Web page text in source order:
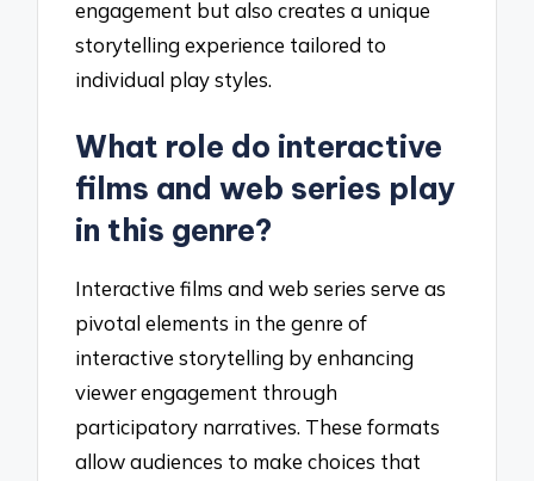
engagement but also creates a unique
storytelling experience tailored to
individual play styles.
What role do interactive
films and web series play
in this genre?
Interactive films and web series serve as
pivotal elements in the genre of
interactive storytelling by enhancing
viewer engagement through
participatory narratives. These formats
allow audiences to make choices that